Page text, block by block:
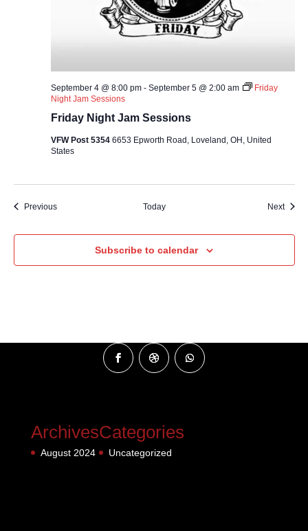
Friday Night Jam Sessions
September 4 @ 8:00 pm- September 5 @ 2:00 am
Friday
Night Jam Sessions
VFW Post 5354 6653 Epworth Road, Loveland, OH, United
States
PreviousEvents Today Next
Subscribe to calendar
Archives
August 2024
Categories
Uncategorized